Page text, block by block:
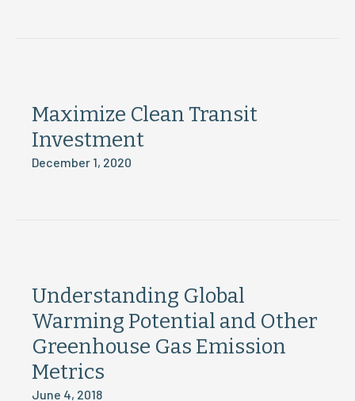
Maximize Clean Transit
Investment
December 1, 2020
Understanding Global
Warming Potential and Other
Greenhouse Gas Emission
Metrics
June 4, 2018